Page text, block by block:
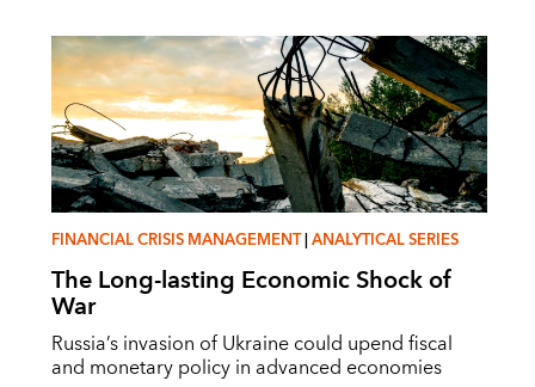
FINANCIAL CRISIS MANAGEMENT|ANALYTICAL SERIES
The Long-lasting Economic Shock of
War
Russia’s invasion of Ukraine could upend fiscal
and monetary policy in advanced economies